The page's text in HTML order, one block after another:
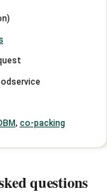
, co-packing
questions